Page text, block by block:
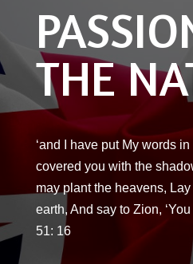
THE
‘and I have put My words
covered you with the
may plant the heavens,
earth, And say to Zion,
51: 16